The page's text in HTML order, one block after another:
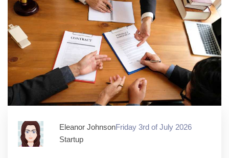
Eleanor JohnsonFriday 3rd of July 2026
Startup